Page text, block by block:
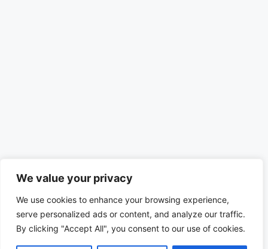
We value your privacy
We use cookies to enhance your browsing experience,
serve personalized ads or content, and analyze our traffic.
By clicking "Accept All", you consent to our use of cookies.